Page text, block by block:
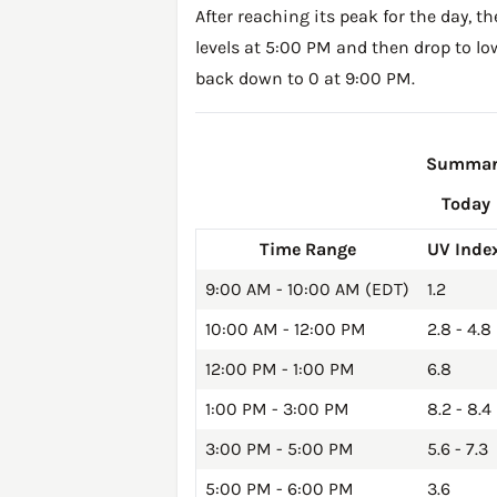
After reaching its peak for the day,
levels at 5:00 PM and then drop to
back down to 0 at 9:00 PM.
Today
Time Range
UV
9:00 AM - 10:00 AM (EDT)
1.2
10:00 AM - 12:00 PM
2.8 - 4.8
12:00 PM - 1:00 PM
6.8
1:00 PM - 3:00 PM
8.2 - 8.4
3:00 PM - 5:00 PM
5.6 - 7.3
5:00 PM - 6:00 PM
3.6